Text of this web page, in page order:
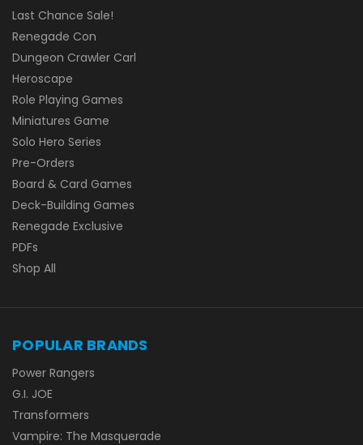
Last Chance Sale!
Renegade Con
Dungeon Crawler Carl
Heroscape
Role Playing Games
Miniatures Game
Solo Hero Series
Pre-Orders
Board & Card Games
Deck-Building Games
Renegade Exclusive
PDFs
Shop All
POPULAR BRANDS
Power Rangers
G.I. JOE
Transformers
Vampire: The Masquerade